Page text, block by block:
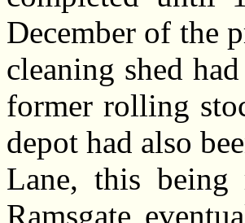
December of the
cleaning shed
former rolling
depot had also
Lane, this being
Ramsgate